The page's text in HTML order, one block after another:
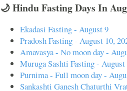
🌙 Hindu Fasting Days In
Ekadasi Fasting - August 9
Pradosh Fasting - August 10,
Amavasya - No moon day -
Muruga Sashti Fasting - August
Purnima - Full moon day -
Sankashti Ganesh Chaturthi